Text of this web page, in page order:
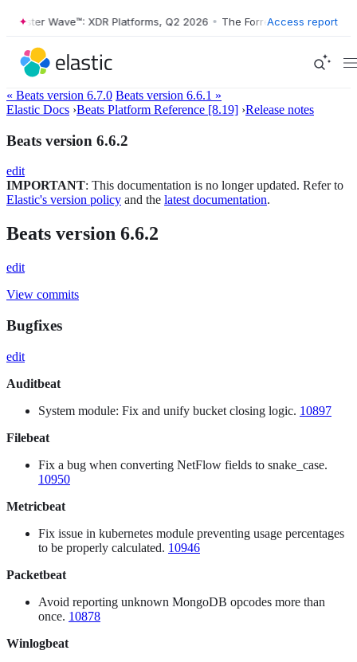
Wave™: XDR Platforms, Q2 2026 • The Forrester Wave™: XDR
Access report
« Beats version 6.7.0 Beats version 6.6.1 »
Elastic Docs ›Beats Platform Reference [8.19] ›Release notes
Beats version 6.6.2
edit
IMPORTANT: This documentation is no longer updated. Refer to
Elastic's version policy and the latest documentation.
Beats version 6.6.2
edit
View commits
Bugfixes
edit
Auditbeat
System module: Fix and unify bucket closing logic. 10897
Filebeat
Fix a bug when converting NetFlow fields to snake_case.
10950
Metricbeat
Fix issue in kubernetes module preventing usage percentages
to be properly calculated. 10946
Packetbeat
Avoid reporting unknown MongoDB opcodes more than
once. 10878
Winlogbeat